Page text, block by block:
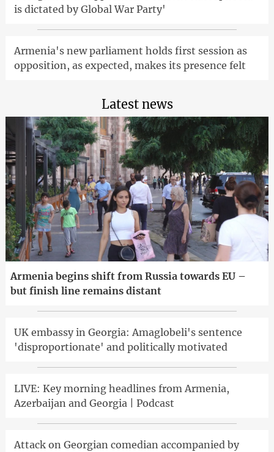
is dictated by Global War Party'
Armenia's new parliament holds first session as
opposition, as expected, makes its presence felt
Latest news
Armenia begins shift from Russia towards EU –
but finish line remains distant
UK embassy in Georgia: Amaglobeli's sentence
'disproportionate' and politically motivated
LIVE: Key morning headlines from Armenia,
Azerbaijan and Georgia | Podcast
Attack on Georgian comedian accompanied by